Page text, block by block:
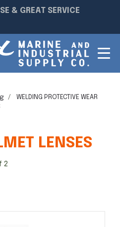
& GREAT SERVICE
WELDING PROTECTIVE WEAR
LENSES
2